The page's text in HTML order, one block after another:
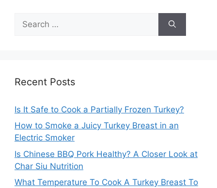
for:
Recent Posts
Is It Safe to Cook a Partially Frozen Turkey?
How to Smoke a Juicy Turkey Breast in an
Electric Smoker
Is Chinese BBQ Pork Healthy? A Closer Look at
Char Siu Nutrition
What Temperature To Cook A Turkey Breast To